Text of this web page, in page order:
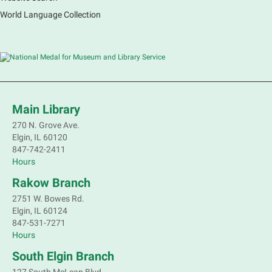
World Language Collection
Main Library
270 N. Grove Ave.
Elgin, IL 60120
847-742-2411
Hours
Rakow Branch
2751 W. Bowes Rd.
Elgin, IL 60124
847-531-7271
Hours
South Elgin Branch